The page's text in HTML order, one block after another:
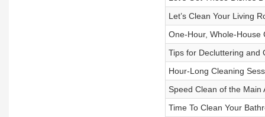
Let’s Clean Your Living
One-Hour, Whole-House
Tips for Decluttering and
Hour-Long Cleaning
Speed Clean of the Main
Time To Clean Your